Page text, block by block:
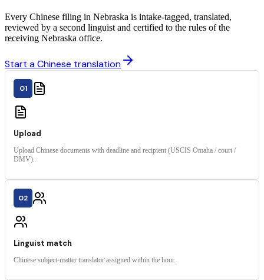
Every Chinese filing in Nebraska is intake-tagged, translated,
reviewed by a second linguist and certified to the rules of the
receiving Nebraska office.
Start a Chinese translation
01
Upload
Upload Chinese documents with deadline and recipient (USCIS Omaha / court /
DMV).
02
Linguist match
Chinese subject-matter translator assigned within the hour.